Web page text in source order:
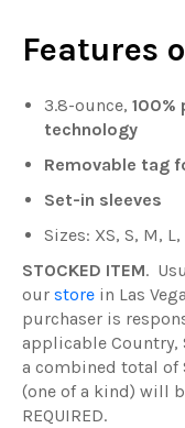
Features
3.8-ounce, 100%
technology
Removable tag
Set-in sleeves
Sizes: XS, S, M,
STOCKED ITEM.
our store in Las
purchaser is
applicable Country,
a combined total of
(one of a kind) will
REQUIRED.